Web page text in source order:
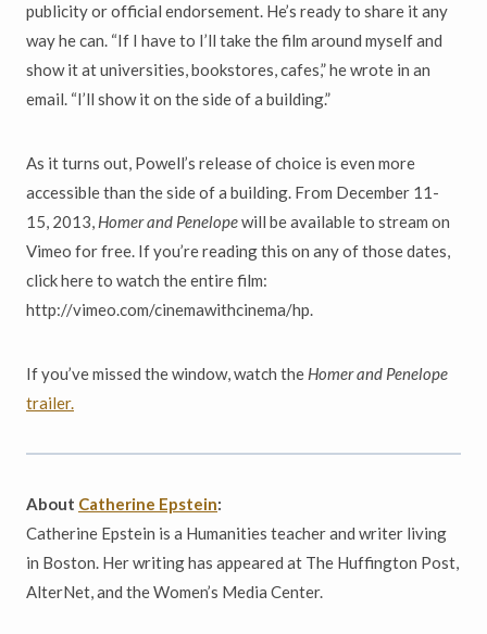
publicity or official endorsement. He’s ready to share it any
way he can. “If I have to I’ll take the film around myself and
show it at universities, bookstores, cafes,” he wrote in an
email. “I’ll show it on the side of a building.”
As it turns out, Powell’s release of choice is even more
accessible than the side of a building. From December 11-
15, 2013, Homer and Penelopewill be available to stream on
Vimeo for free. If you’re reading this on any of those dates,
click here to watch the entire film:
http://vimeo.com/cinemawithcinema/hp.
If you’ve missed the window, watch the Homer and Penelope
trailer.
About Catherine Epstein:
Catherine Epstein is a Humanities teacher and writer living
in Boston. Her writing has appeared at The Huffington Post,
AlterNet, and the Women’s Media Center.